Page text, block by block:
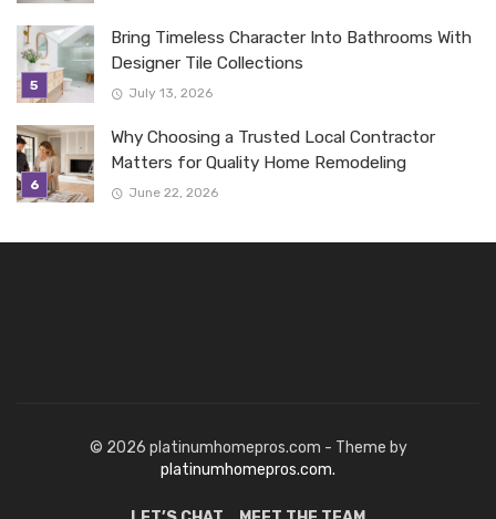
Bring Timeless Character Into Bathrooms With
Designer Tile Collections
July 13, 2026
Why Choosing a Trusted Local Contractor
Matters for Quality Home Remodeling
June 22, 2026
© 2026 platinumhomepros.com - Theme by
platinumhomepros.com.